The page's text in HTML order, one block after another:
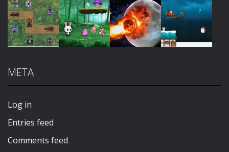
Play Play Play
META
Log in
Entries feed
Comments feed